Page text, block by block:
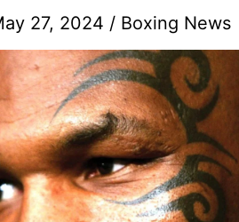
27, 2024 / Boxing News